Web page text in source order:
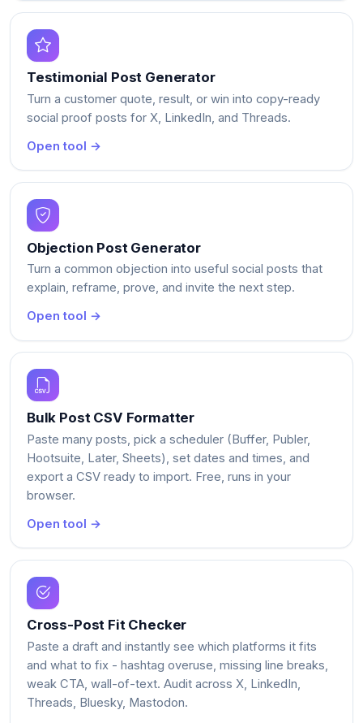
Testimonial Post Generator
Turn a customer quote, result, or win into copy-ready
social proof posts for X, LinkedIn, and Threads.
Open tool →
Objection Post Generator
Turn a common objection into useful social posts that
explain, reframe, prove, and invite the next step.
Open tool →
Bulk Post CSV Formatter
Paste many posts, pick a scheduler (Buffer, Publer,
Hootsuite, Later, Sheets), set dates and times, and
export a CSV ready to import. Free, runs in your
browser.
Open tool →
Cross-Post Fit Checker
Paste a draft and instantly see which platforms it fits
and what to fix - hashtag overuse, missing line breaks,
weak CTA, wall-of-text. Audit across X, LinkedIn,
Threads, Bluesky, Mastodon.